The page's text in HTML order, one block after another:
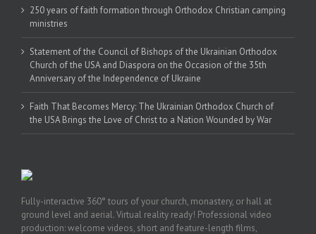
250 years of faith formation through Orthodox Christian camping
ministries
Statement of the Council of Bishops of the Ukrainian Orthodox
Church of the USA and Diaspora on the Occasion of the 35th
Anniversary of the Independence of Ukraine
Faith That Becomes Mercy: The Ukrainian Orthodox Church of
the USA Brings the Love of Christ to a Nation Wounded by War
Fully-interactive 360° tours of your church, monastery, or hall at
ground level and aerial. Virtual reality ready! Professional video
production: welcome videos, short and feature-length films,